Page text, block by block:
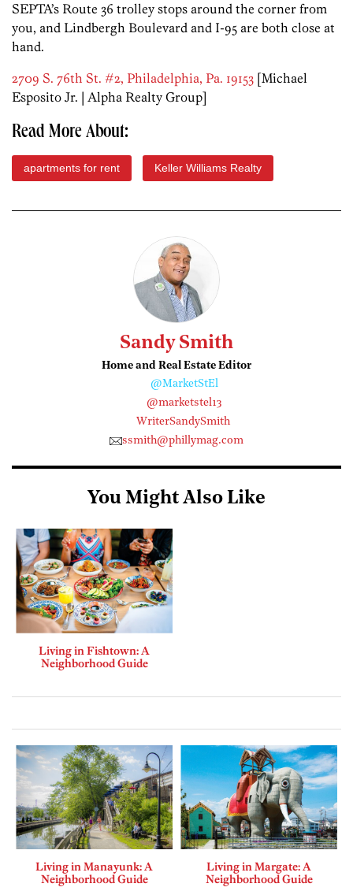
SEPTA’s Route 36 trolley stops around the corner from
you, and Lindbergh Boulevard and I-95 are both close at
hand.
2709 S. 76th St. #2, Philadelphia, Pa. 19153 [Michael
Esposito Jr. | Alpha Realty Group]
Read More About:
apartments for rent Keller Williams Realty
Sandy Smith
Home and Real Estate Editor
@MarketStEl
@marketstel13
WriterSandySmith
ssmith@phillymag.com
You Might Also Like
Living in Fishtown: A
Neighborhood Guide
Living in Manayunk: A
Neighborhood Guide
Living in Margate: A
Neighborhood Guide